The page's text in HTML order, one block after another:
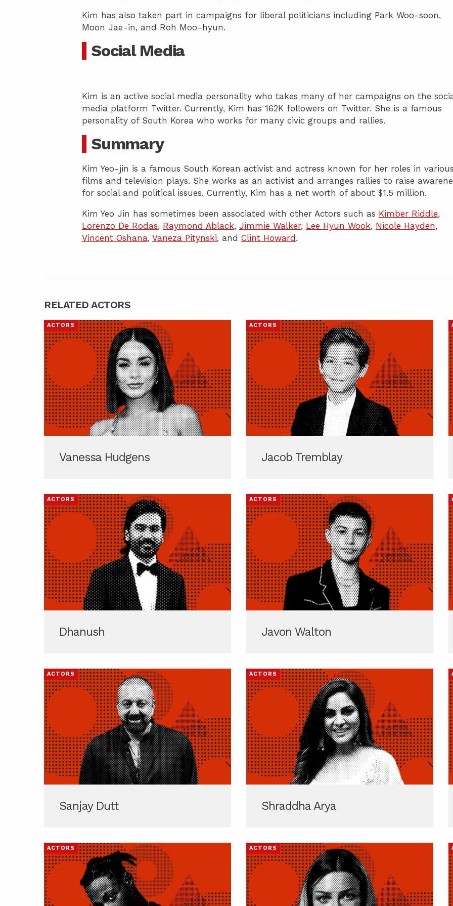
Kim has also taken part in campaigns for liberal politicians including Park Woo-soon,
Moon Jae-in, and Roh Moo-hyun.
Social Media
Kim is an active social media personality who takes many of her campaigns on the
media platform Twitter. Currently, Kim has 162K followers on Twitter. She is a famous
personality of South Korea who works for many civic groups and rallies.
Summary
Kim Yeo-jin is a famous South Korean activist and actress known for her roles in
films and television plays. She works as an activist and arranges rallies to raise
for social and political issues. Currently, Kim has a net worth of about $1.5 million.
Kim Yeo Jin has sometimes been associated with other Actors such as Kimber Riddle,
Lorenzo De Rodas, Raymond Ablack, Jimmie Walker, Lee Hyun Wook, Nicole Hayden,
Vincent Oshana, Vaneza Pitynski, and Clint Howard .
RELATED ACTORS
ACTORS
Vanessa Hudgens
ACTORS
Jacob Tremblay
ACTORS
Dhanush
ACTORS
Javon Walton
ACTORS
Sanjay Dutt
ACTORS
Shraddha Arya
ACTORS ACTORS